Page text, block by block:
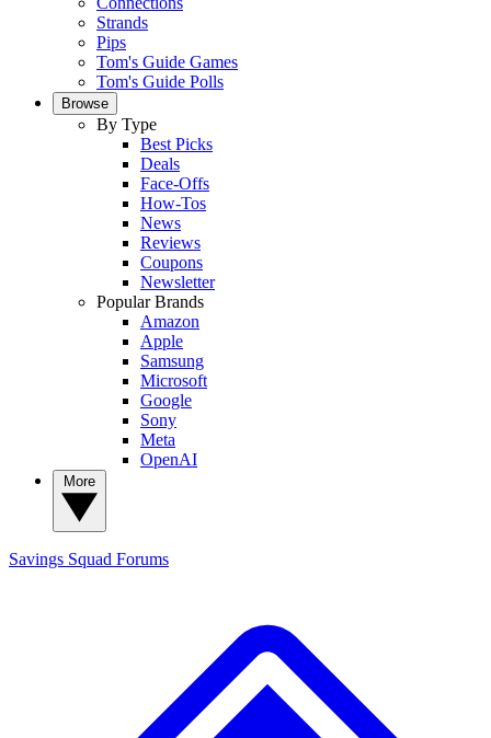
Strands
Pips
Tom's Guide Games
Tom's Guide Polls
Browse
By Type
Best Picks
Deals
Face-Offs
How-Tos
News
Reviews
Coupons
Newsletter
Popular Brands
Amazon
Apple
Samsung
Microsoft
Google
Sony
Meta
OpenAI
Savings Squad Forums